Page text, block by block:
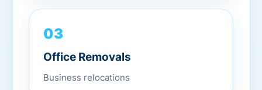
03
Office Removals
Business relocations